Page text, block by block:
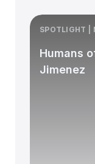
SPOTLIGHT |
Humans
Jimenez